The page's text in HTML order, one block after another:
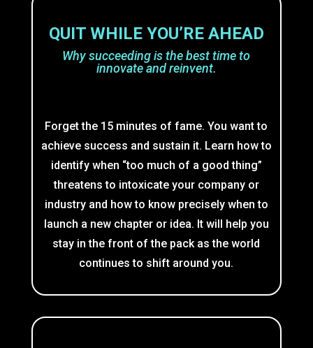
QUIT WHILE YOU’RE AHEAD
Why succeeding is the best time to
innovate and reinvent.
Forget the 15 minutes of fame. You want to
achieve success and sustain it. Learn how to
identify when “too much of a good thing”
threatens to intoxicate your company or
industry and how to know precisely when to
launch a new chapter or idea. It will help you
stay in the front of the pack as the world
continues to shift around you.